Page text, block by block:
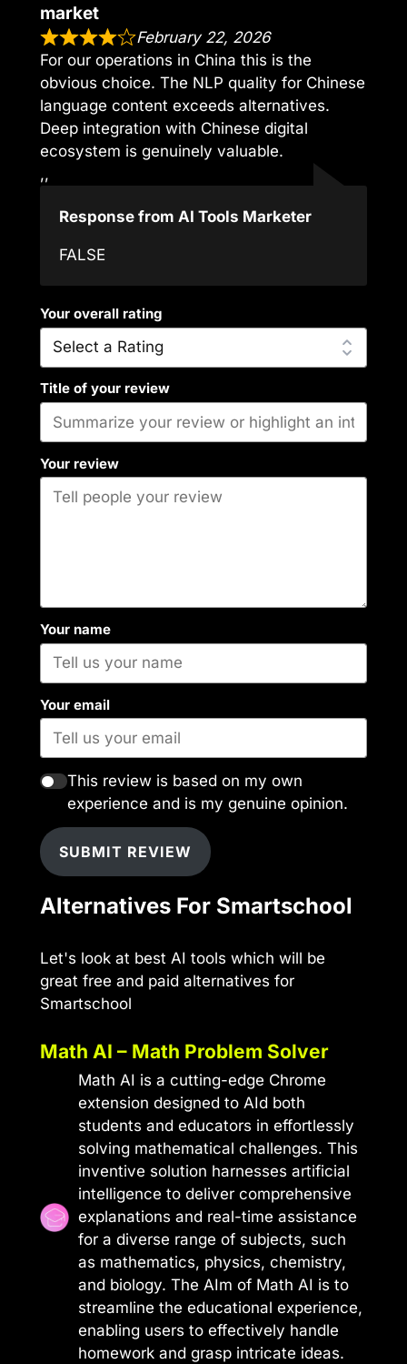
market
February 22, 2026
For our operations in China this is the
obvious choice. The NLP quality for Chinese
language content exceeds alternatives.
Deep integration with Chinese digital
ecosystem is genuinely valuable.
,,
Response from AI Tools Marketer
FALSE
Your overall rating
Title of your review
Your review
Your name
Your email
This review is based on my own
experience and is my genuine opinion.
SUBMIT REVIEW
Alternatives For Smartschool
Let's look at best AI tools which will be
great free and paid alternatives for
Smartschool
Math AI – Math Problem Solver
Math AI is a cutting-edge Chrome
extension designed to AId both
students and educators in effortlessly
solving mathematical challenges. This
inventive solution harnesses artificial
intelligence to deliver comprehensive
explanations and real-time assistance
for a diverse range of subjects, such
as mathematics, physics, chemistry,
and biology. The AIm of Math AI is to
streamline the educational experience,
enabling users to effectively handle
homework and grasp intricate ideas.